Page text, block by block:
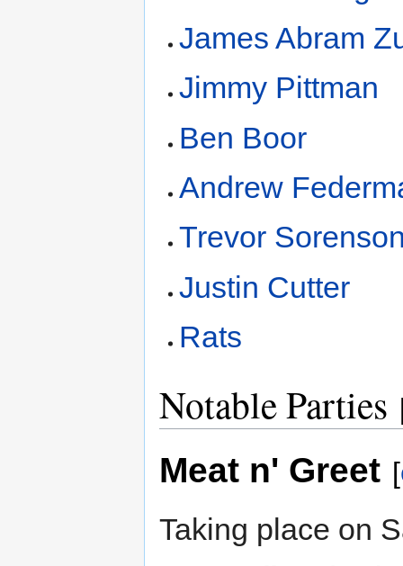
James Abram
Jimmy Pittman
Ben Boor
Andrew
Trevor
Justin Cutter
Rats
Notable Parties
Meat n' Greet [
Taking place on